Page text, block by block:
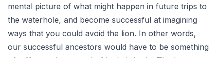
mental picture of what might happen in future trips to
the waterhole, and become successful at imagining
ways that you could avoid the lion. In other words,
our successful ancestors would have to be something